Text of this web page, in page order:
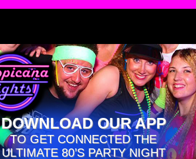
DOWNLOAD OUR APP
TO GET CONNECTED THE
ULTIMATE 80’S PARTY NIGHT